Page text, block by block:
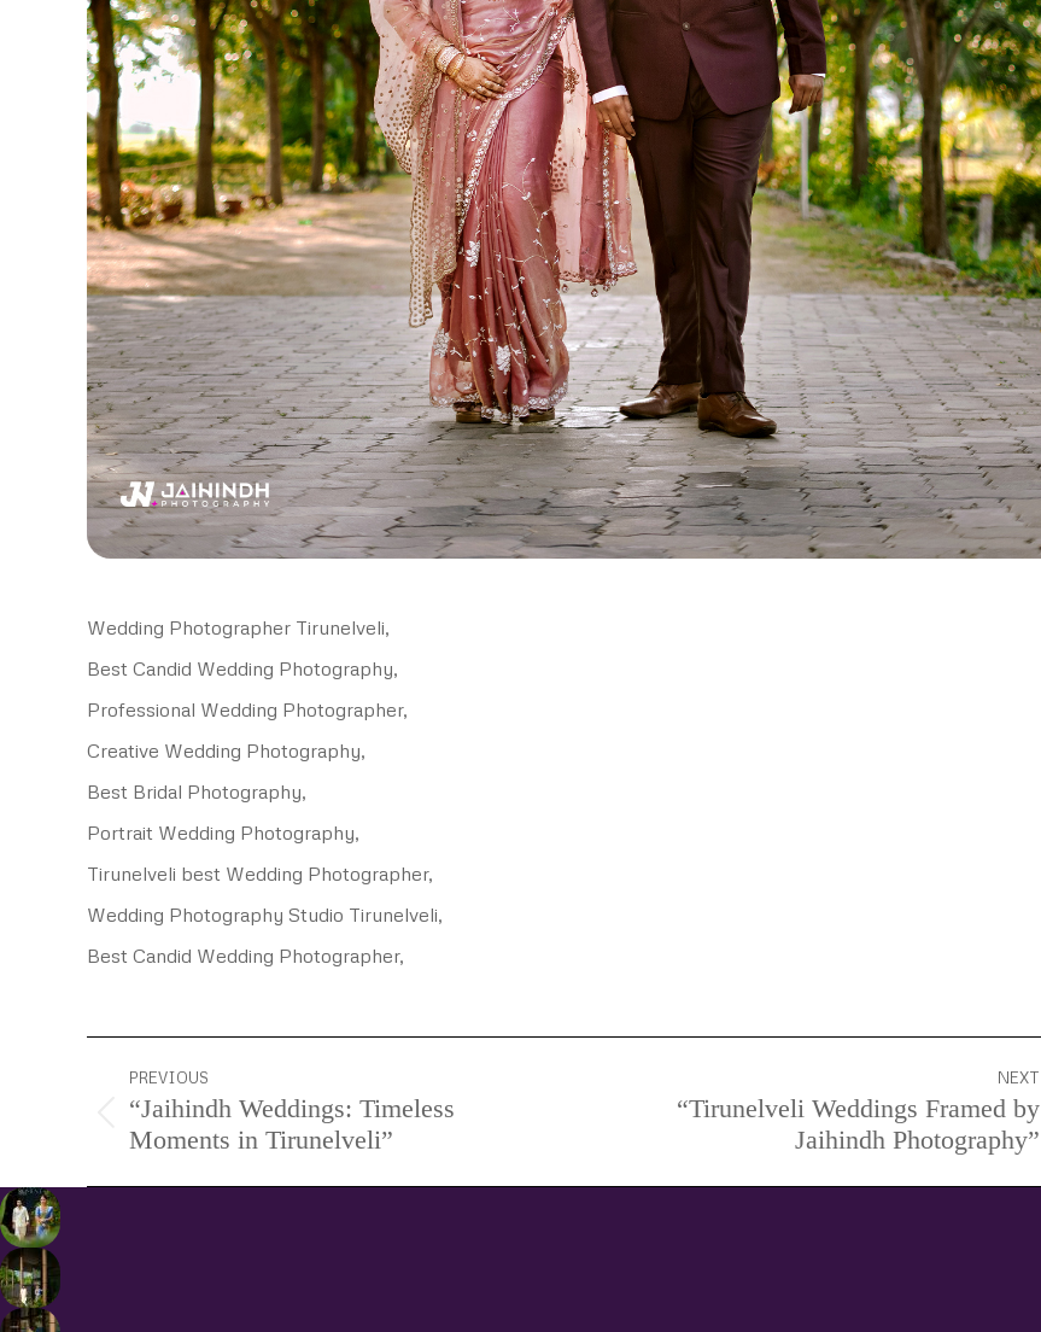
Wedding Photographer Tirunelveli,
Best Candid Wedding Photography,
Professional Wedding Photographer,
Creative Wedding Photography,
Best Bridal Photography,
Portrait Wedding Photography,
Tirunelveli best Wedding Photographer,
Wedding Photography Studio Tirunelveli,
Best Candid Wedding Photographer,
Project
navigation
PREVIOUS
Previous
project:
“Jaihindh Weddings: Timeless
Moments in Tirunelveli”
NEXT
“Tirunelveli Weddings Framed by
Jaihindh Photography”